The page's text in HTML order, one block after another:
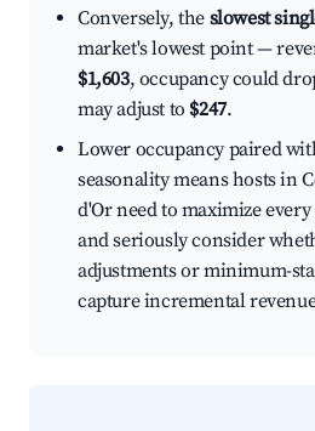
Conversely, the slowest
market's lowest point —
$1,603, occupancy could
may adjust to $247.
Lower occupancy paired
seasonality means hosts in
d'Or need to maximize
and seriously consider
adjustments or minimum-
capture incremental